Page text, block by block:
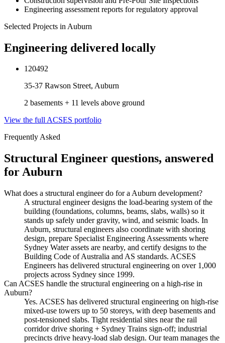
Engineering assessment reports for regulatory approval
Selected Projects in Auburn
Engineering delivered locally
120492
35-37 Rawson Street, Auburn
2 basements + 11 levels above ground
View the full ACSES portfolio
Frequently Asked
Structural Engineer questions, answered
forAuburn
What does a structural engineer do for a Auburn development?
A structural engineer designs the load-bearing system of the
building (foundations, columns, beams, slabs, walls) so it
stands up safely under gravity, wind, and seismic loads. In
Auburn, structural engineers also coordinate with shoring
design, prepare Specialist Engineering Assessments where
Sydney Water assets are nearby, and certify designs to the
Building Code of Australia and AS standards. ACSES
Engineers has delivered structural engineering on over 1,000
projects across Sydney since 1999.
Can ACSES handle the structural engineering on a high-rise in
Auburn?
Yes. ACSES has delivered structural engineering on high-rise
mixed-use towers up to 50 storeys, with deep basements and
post-tensioned slabs. Tight residential sites near the rail
corridor drive shoring + Sydney Trains sign-off; industrial
precincts drive heavy-load slab design. Our team manages the